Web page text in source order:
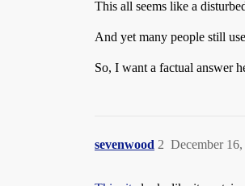
This all seems like a
And yet many people still
So, I want a factual answer
sevenwood December
2